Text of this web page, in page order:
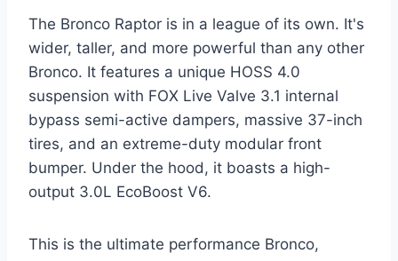
The Bronco Raptor is in a league of its own. It's
wider, taller, and more powerful than any other
Bronco. It features a unique HOSS 4.0
suspension with FOX Live Valve 3.1 internal
bypass semi-active dampers, massive 37-inch
tires, and an extreme-duty modular front
bumper. Under the hood, it boasts a high-
output 3.0L EcoBoost V6.
This is the ultimate performance Bronco,